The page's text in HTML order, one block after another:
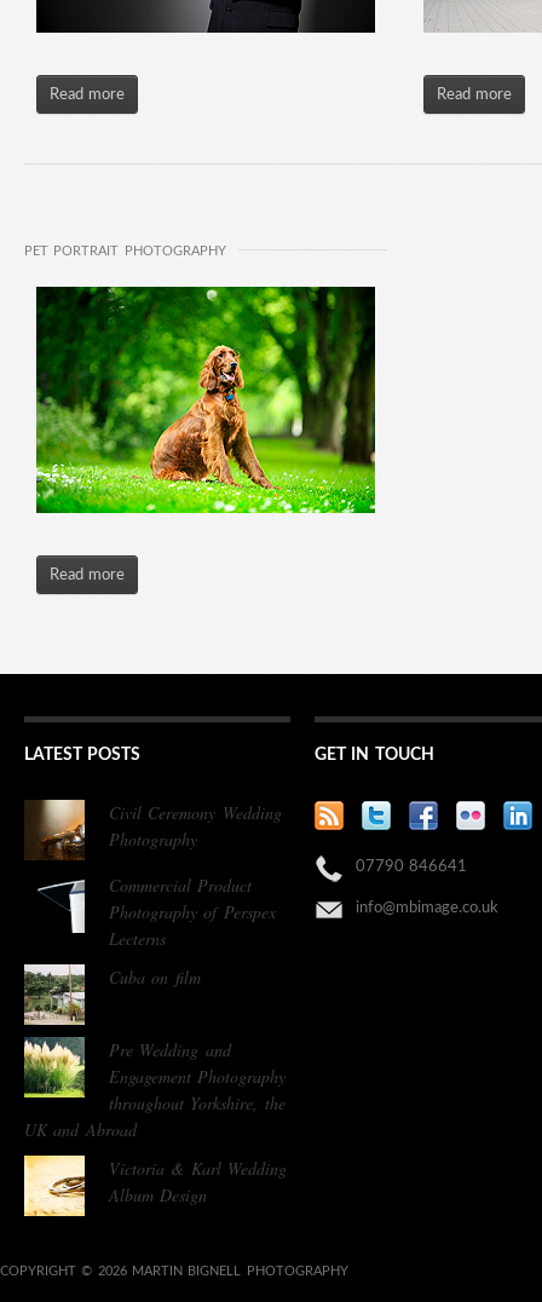
Read more Read more
PET PORTRAIT PHOTOGRAPHY
Read more
LATEST POSTS
Civil Ceremony Wedding
Photography
Commercial Product
Photography of Perspex
Lecterns
Cuba on film
Pre Wedding and
Engagement Photography
throughout Yorkshire, the
UK and Abroad
Victoria & Karl Wedding
Album Design
GET IN TOUCH
07790 846641
info@mbimage.co.uk
COPYRIGHT © 2026 MARTIN BIGNELL PHOTOGRAPHY